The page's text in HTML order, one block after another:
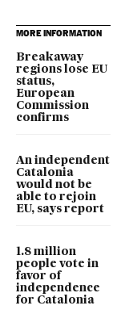
MORE INFORMATION
Breakaway
regions lose EU
status,
European
Commission
confirms
An independent
Catalonia
would not be
able to rejoin
EU, says report
1.8 million
people vote in
favor of
independence
for Catalonia